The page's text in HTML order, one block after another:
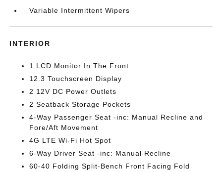
Variable Intermittent Wipers
INTERIOR
1 LCD Monitor In The Front
12.3 Touchscreen Display
2 12V DC Power Outlets
2 Seatback Storage Pockets
4-Way Passenger Seat -inc: Manual Recline and
Fore/Aft Movement
4G LTE Wi-Fi Hot Spot
6-Way Driver Seat -inc: Manual Recline
60-40 Folding Split-Bench Front Facing Fold